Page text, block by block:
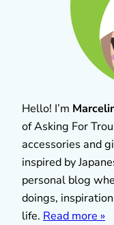
Hello! I’m
of Asking For
accessories and
inspired by
personal blog
doings,
life. Read more »